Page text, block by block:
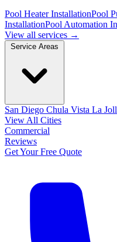
Pool Heater InstallationPool
InstallationPool Automation
View all services →
San Diego Chula Vista La
View All Cities
Commercial
Reviews
Get Your Free Quote